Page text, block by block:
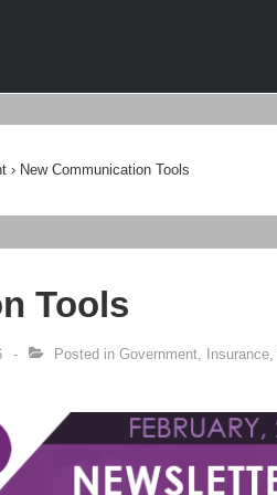
› New Communication Tools
Tools
Posted in Government, Insurance,